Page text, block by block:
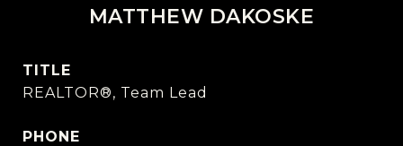
MATTHEW DAKOSKE
TITLE
REALTOR®, Team Lead
PHONE